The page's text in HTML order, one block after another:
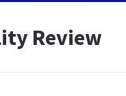
Review